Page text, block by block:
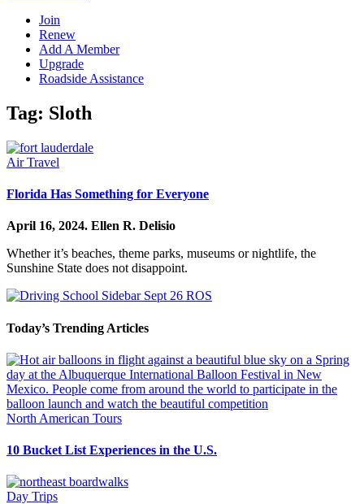
Join
Renew
Add A Member
Upgrade
Roadside Assistance
Tag: Sloth
Air Travel
Florida Has Something for Everyone
April 16, 2024. Ellen R. Delisio
Whether it’s beaches, theme parks, museums or nightlife, the
Sunshine State does not disappoint.
Today’s Trending Articles
North American Tours
10 Bucket List Experiences in the U.S.
Day Trips